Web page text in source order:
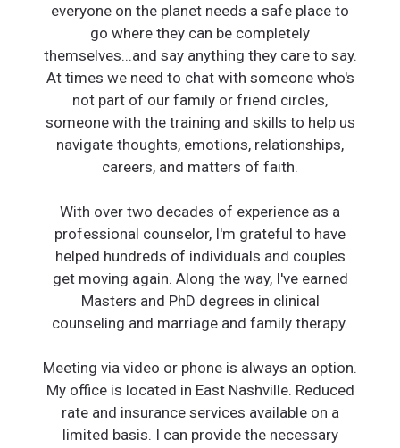
everyone on the planet needs a safe place to
go where they can be completely
themselves...and say anything they care to say.
At times we need to chat with someone who's
not part of our family or friend circles,
someone with the training and skills to help us
navigate thoughts, emotions, relationships,
careers, and matters of faith.
With over two decades of experience as a
professional counselor, I'm grateful to have
helped hundreds of individuals and couples
get moving again. Along the way, I've earned
Masters and PhD degrees in clinical
counseling and marriage and family therapy.
Meeting via video or phone is always an option.
My office is located in East Nashville. Reduced
rate and insurance services available on a
limited basis. I can provide the necessary